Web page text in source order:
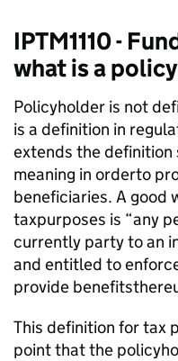
IPTM1110 -
what is a
Policyholder is not
is a definition in
extends the
meaning in orderto
beneficiaries. A good
taxpurposes is “any
currently party to an
and entitled to
provide
This definition for tax
point that the